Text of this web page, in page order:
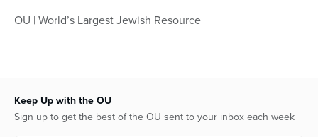
OU | World’s Largest Jewish Resource
Keep Up with the OU
Sign up to get the best of the OU sent to your inbox each week